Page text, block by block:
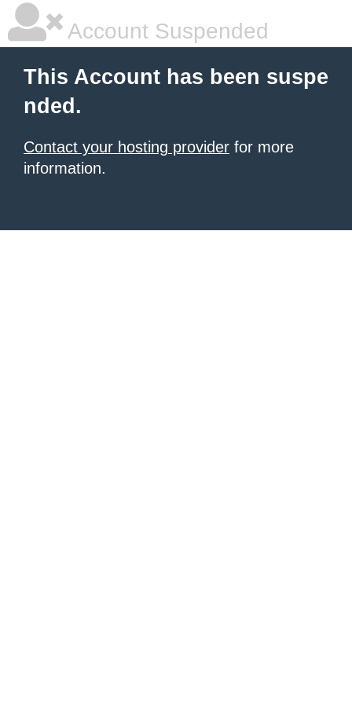
Account Suspended
This Account has been suspe
nded.
Contact your hosting provider for more
information.